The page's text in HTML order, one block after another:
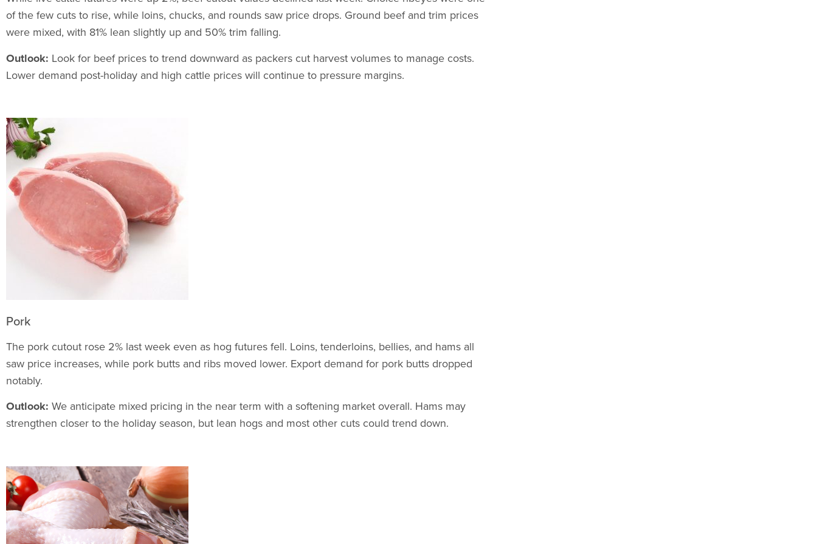
of the few cuts to rise, while loins, chucks, and rounds saw price drops. Ground beef and trim prices
were mixed, with 81% lean slightly up and 50% trim falling.
Outlook: Look for beef prices to trend downward as packers cut harvest volumes to manage costs.
Lower demand post-holiday and high cattle prices will continue to pressure margins.
Pork
The pork cutout rose 2% last week even as hog futures fell. Loins, tenderloins, bellies, and hams all
saw price increases, while pork butts and ribs moved lower. Export demand for pork butts dropped
notably.
Outlook: We anticipate mixed pricing in the near term with a softening market overall. Hams may
strengthen closer to the holiday season, but lean hogs and most other cuts could trend down.